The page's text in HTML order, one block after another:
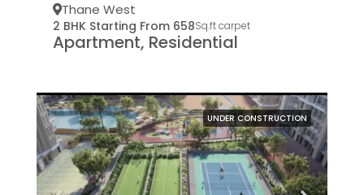
Thane West
2 BHK Starting From 658Sq.ft carpet
Apartment, Residential
UNDER CONSTRUCTION